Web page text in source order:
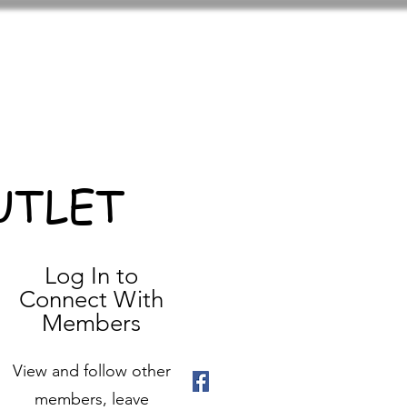
Log In to
Connect With
Members
View and follow other
members, leave